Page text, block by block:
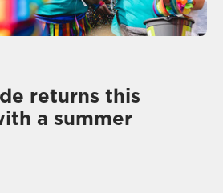
returns this
a summer